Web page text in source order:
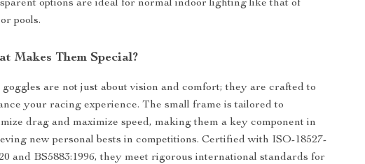
options are ideal for normal indoor lighting like that of
pools.
Makes Them Special?
are not just about vision and comfort; they are crafted to
your racing experience. The small frame is tailored to
drag and maximize speed, making them a key component in
new personal bests in competitions. Certified with ISO-18527-
and BS5883:1996, they meet rigorous international standards for